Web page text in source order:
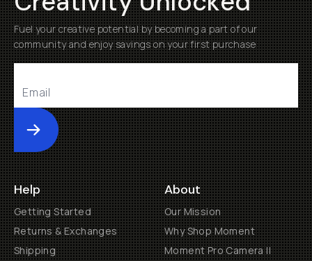
Fuel your creative potential by becoming a part of our
community and enjoy savings on your first purchase
Submit
Help
Getting Started
Returns & Exchanges
Shipping
About
Our Mission
Why Shop Moment
Moment Pro Camera II